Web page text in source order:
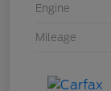
Engine
Mileage